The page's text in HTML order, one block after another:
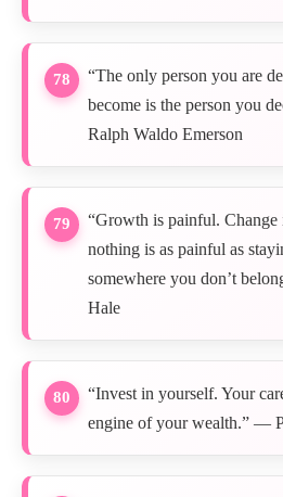
78
“The only person you are
become is the person you
Ralph Waldo Emerson
79
“Growth is painful.
nothing is as painful as
somewhere you don’t
Hale
80
“Invest in yourself. Your
engine of your wealth.” —